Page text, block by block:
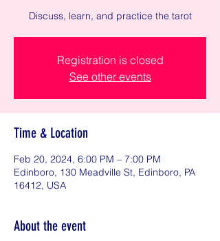
Discuss, learn, and practice the tarot
Registration is closed
See other events
Time & Location
Feb 20, 2024, 6:00 PM – 7:00 PM
Edinboro, 130 Meadville St, Edinboro, PA
16412, USA
About the event